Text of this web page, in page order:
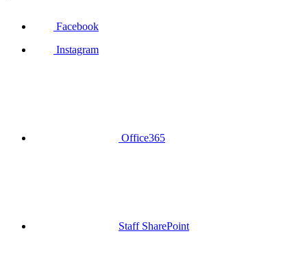
Facebook
Instagram
Office365
Staff SharePoint